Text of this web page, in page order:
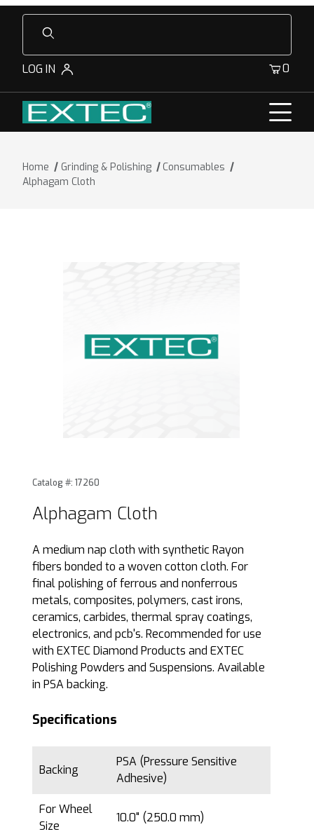
Product Search
LOG IN 0
Home Grinding & Polishing
Consumables
Alphagam Cloth
Purchase Alphagam Cloth
Catalog #: 17260
Alphagam Cloth
A medium nap cloth with synthetic Rayon
fibers bonded to a woven cotton cloth. For
final polishing of ferrous and nonferrous
metals, composites, polymers, cast irons,
ceramics, carbides, thermal spray coatings,
electronics, and pcb's. Recommended for use
with EXTEC Diamond Products and EXTEC
Polishing Powders and Suspensions. Available
in PSA backing.
Specifications
Backing
PSA (Pressure Sensitive
Adhesive)
For Wheel
Size
10.0" (250.0 mm)